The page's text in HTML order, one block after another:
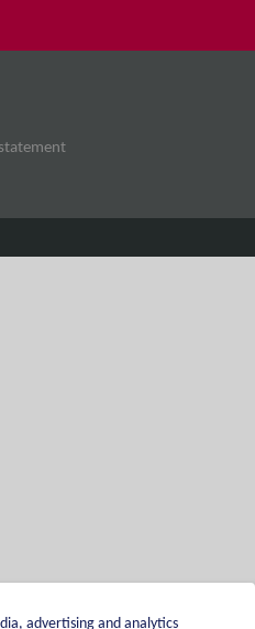
advertising and analytics